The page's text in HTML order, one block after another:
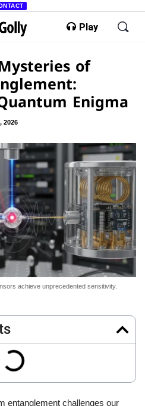
Play
of
Enigma
2026
achieve unprecedented sensitivity.
entanglement challenges our